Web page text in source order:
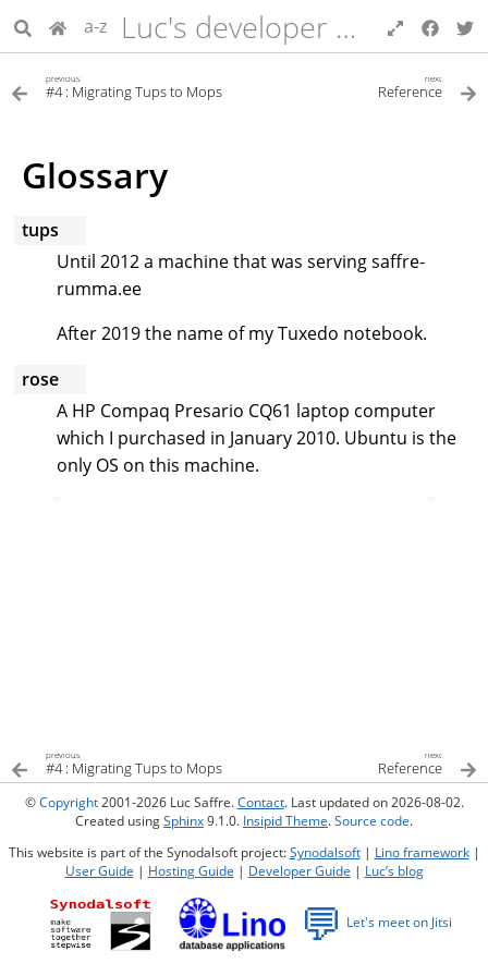
a-z Luc's developer blog
previous
#4 : Migrating Tups to Mops
next
Reference
Glossary
tups
Until 2012 a machine that was serving saffre-
rumma.ee
After 2019 the name of my Tuxedo notebook.
rose
A HP Compaq Presario CQ61 laptop computer
which I purchased in January 2010. Ubuntu is the
only OS on this machine.
previous
#4 : Migrating Tups to Mops
next
Reference
©Copyright2001-2026 Luc Saffre.Contact. Last updated on 2026-08-02.
Created usingSphinx9.1.0. Insipid Theme.Source code.
This website is part of the Synodalsoft project:Synodalsoft| Lino framework|
User Guide | Hosting Guide | Developer Guide | Luc’s blog
💬 Let's meet on Jitsi